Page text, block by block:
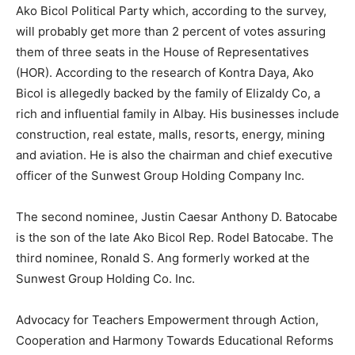
Ako Bicol Political Party which, according to the survey,
will probably get more than 2 percent of votes assuring
them of three seats in the House of Representatives
(HOR). According to the research of Kontra Daya, Ako
Bicol is allegedly backed by the family of Elizaldy Co, a
rich and influential family in Albay. His businesses include
construction, real estate, malls, resorts, energy, mining
and aviation. He is also the chairman and chief executive
officer of the Sunwest Group Holding Company Inc.
The second nominee, Justin Caesar Anthony D. Batocabe
is the son of the late Ako Bicol Rep. Rodel Batocabe. The
third nominee, Ronald S. Ang formerly worked at the
Sunwest Group Holding Co. Inc.
Advocacy for Teachers Empowerment through Action,
Cooperation and Harmony Towards Educational Reforms